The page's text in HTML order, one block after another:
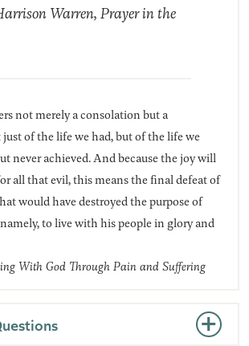
Warren,Prayer in the
not merely a consolation but a
of the life we had, but of the life we
never achieved. And because the joy will
all that evil, this means the final defeat of
would have destroyed the purpose of
to live with his people in glory and
With God Through Pain and Suffering